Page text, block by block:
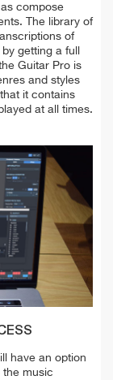
compose
The library of
of
getting a full
Guitar Pro is
and styles
it contains
at all times.
have an option
the music